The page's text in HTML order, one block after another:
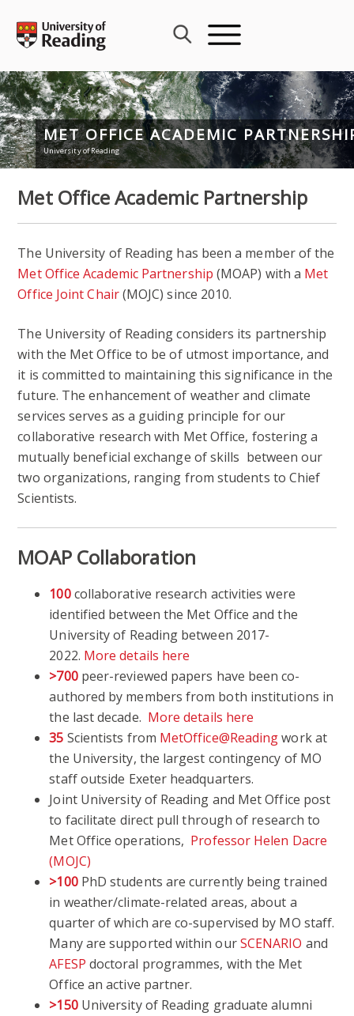
content
MET OFFICE ACADEMIC
University of Reading
Met Office Academic Partnership
The University of Reading has been a member of the
Met Office Academic Partnership (MOAP) with a Met
Office Joint Chair(MOJC) since 2010.
The University of Reading considers its partnership
with the Met Office to be of utmost importance, and
it is committed to maintaining this significance in the
future. The enhancement of weather and climate
services serves as a guiding principle for our
collaborative research with Met Office, fostering a
mutually beneficial exchange of skills between our
two organizations, ranging from students to Chief
Scientists.
MOAP Collaboration
100collaborative research activities were
identified between the Met Office and the
University of Reading between 2017-
2022. More details here
>700 peer-reviewed papers have been co-
authored by members from both institutions in
the last decade. More details here
35 Scientists from MetOffice@Readingwork at
the University, the largest contingency of MO
staff outside Exeter headquarters.
Joint University of Reading and Met Office post
to facilitate direct pull through of research to
Met Office operations, Professor Helen Dacre
(MOJC)
>100PhD students are currently being trained
in weather/climate-related areas, about a
quarter of which are co-supervised by MO staff.
Many are supported within ourSCENARIO and
AFESP doctoral programmes, with the Met
Office an active partner.
>150 University of Reading graduate alumni